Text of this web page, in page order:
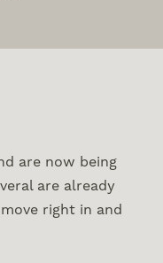
are now being
are already
right in and